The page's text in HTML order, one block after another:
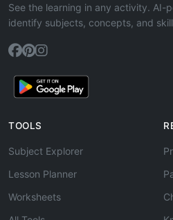
See the learning in any activity. AI-
identify subjects, concepts, and
TOOLS
Subject Explorer
Lesson Planner
Worksheets